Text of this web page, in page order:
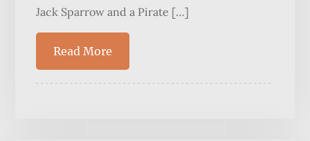
Jack Sparrow and a Pirate […]
Read More